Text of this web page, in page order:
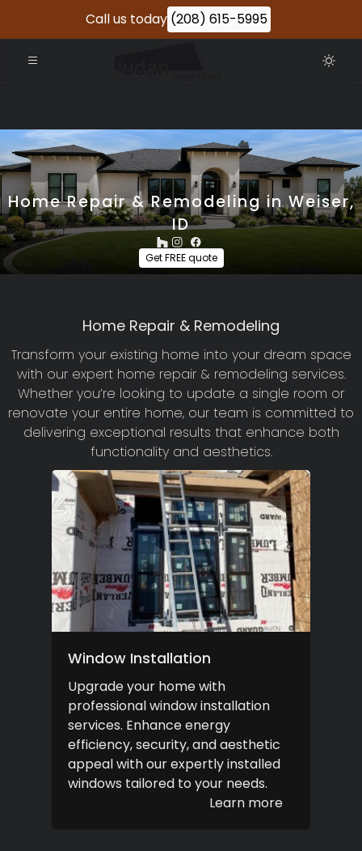
Call us today (208) 615-5995
Home Repair & Remodeling in Weiser,
ID
Get FREE quote
Home Repair & Remodeling
Transform your existing home into your dream space
with our expert home repair & remodeling services.
Whether you’re looking to update a single room or
renovate your entire home, our team is committed to
delivering exceptional results that enhance both
functionality and aesthetics.
Window Installation
Upgrade your home with
professional window installation
services. Enhance energy
efficiency, security, and aesthetic
appeal with our expertly installed
windows tailored to your needs.
Learn more